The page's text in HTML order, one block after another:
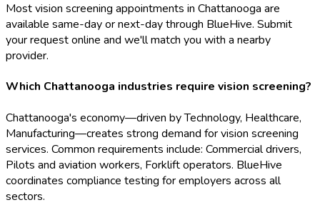
Most vision screening appointments in Chattanooga are
available same-day or next-day through BlueHive. Submit
your request online and we'll match you with a nearby
provider.
Which Chattanooga industries require vision screening?
Chattanooga's economy—driven by Technology, Healthcare,
Manufacturing—creates strong demand for vision screening
services. Common requirements include: Commercial drivers,
Pilots and aviation workers, Forklift operators. BlueHive
coordinates compliance testing for employers across all
sectors.